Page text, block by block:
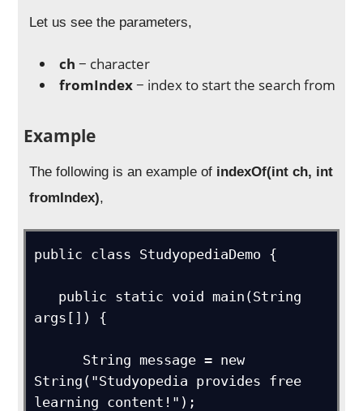
Let us see the parameters,
ch − character
fromIndex− index to start the search from
Example
The following is an example of indexOf(int ch, int
fromIndex),
public class StudyopediaDemo {
args[]) {
String("Studyopedia provides free
learning content!");